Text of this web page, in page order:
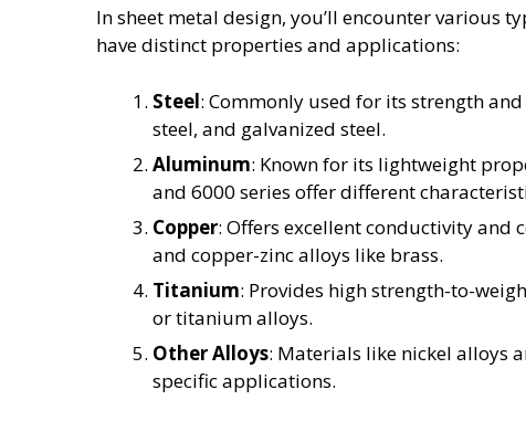
In sheet metal design, you’ll encounter various
have distinct properties and applications:
Steel: Commonly used for its strength
steel, and galvanized steel.
Aluminum: Known for its lightweight
and 6000 series offer different
Copper: Offers excellent conductivity and
and copper-zinc alloys like brass.
Titanium: Provides high strength-to-
or titanium alloys.
Other Alloys: Materials like nickel alloys
specific applications.